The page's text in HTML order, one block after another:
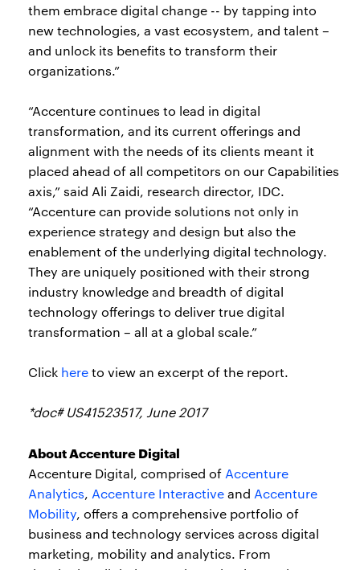
them embrace digital change -- by tapping into
new technologies, a vast ecosystem, and talent –
and unlock its benefits to transform their
organizations.”
“Accenture continues to lead in digital
transformation, and its current offerings and
alignment with the needs of its clients meant it
placed ahead of all competitors on our Capabilities
axis,” said Ali Zaidi, research director, IDC.
“Accenture can provide solutions not only in
experience strategy and design but also the
enablement of the underlying digital technology.
They are uniquely positioned with their strong
industry knowledge and breadth of digital
technology offerings to deliver true digital
transformation – all at a global scale.”
Click hereto view an excerpt of the report.
*doc# US41523517, June 2017
About Accenture Digital
Accenture Digital, comprised of Accenture
Analytics, Accenture Interactiveand Accenture
Mobility, offers a comprehensive portfolio of
business and technology services across digital
marketing, mobility and analytics. From